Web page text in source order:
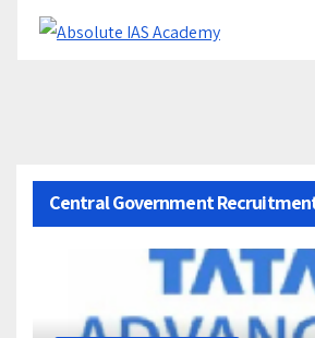
Central Government